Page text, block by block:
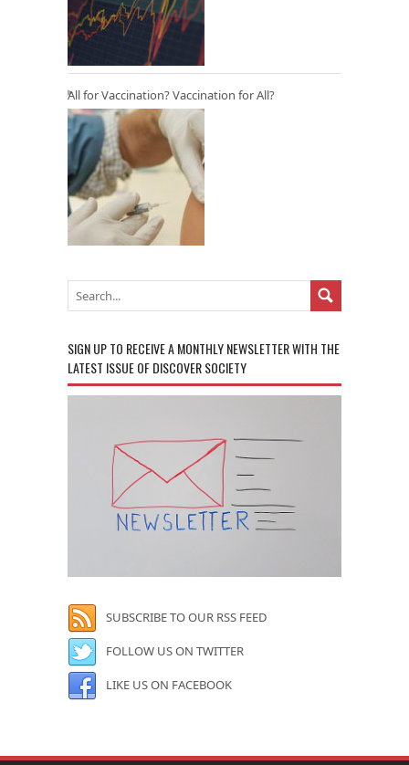
All for Vaccination? Vaccination for All?
SIGN UP TO RECEIVE A MONTHLY NEWSLETTER WITH THE
LATEST ISSUE OF DISCOVER SOCIETY
SUBSCRIBE TO OUR RSS FEED
FOLLOW US ON TWITTER
LIKE US ON FACEBOOK